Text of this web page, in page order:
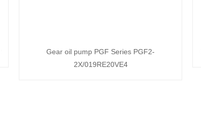
Gear oil pump PGF Series PGF2-
2X/019RE20VE4